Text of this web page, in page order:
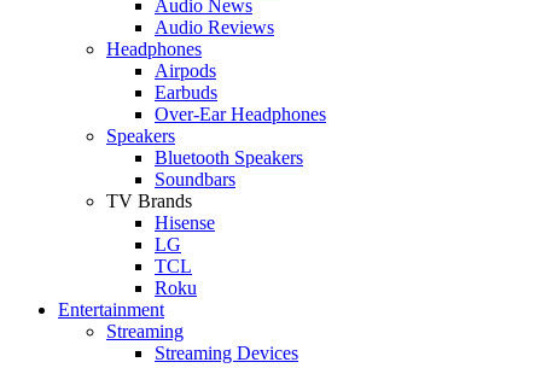
Audio News
Audio Reviews
Headphones
Airpods
Earbuds
Over-Ear Headphones
Speakers
Bluetooth Speakers
Soundbars
TV Brands
Hisense
LG
TCL
Roku
Entertainment
Streaming
Streaming Devices